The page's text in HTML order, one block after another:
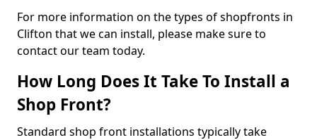
For more information on the types of shopfronts in
Clifton that we can install, please make sure to
contact our team today.
How Long Does It Take To Install a
Shop Front?
Standard shop front installations typically take